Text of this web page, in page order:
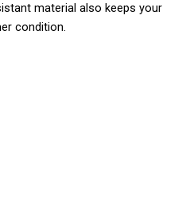
material also keeps your
condition.